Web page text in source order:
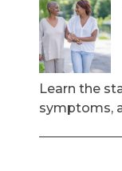
Learn the
symptoms,